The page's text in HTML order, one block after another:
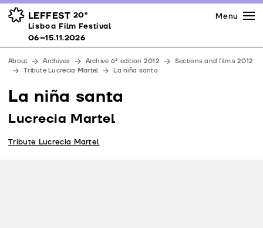
LEFFEST 20º
Lisboa Film Festival 06–15.11.2026
Awards
Venues
Partners
Team
Downloads
Contacts
Menu
Lisboa Film Festival
06–15.11.2026
About Archives Archive 6ª edition 2012
Sections and films 2012
Tribute Lucrecia Martel
La niña santa
La niña santa
Lucrecia Martel
Tribute Lucrecia Martel